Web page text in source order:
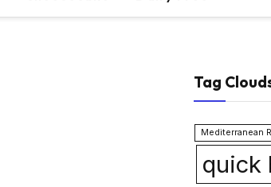
Tag
Mediterranean
quick